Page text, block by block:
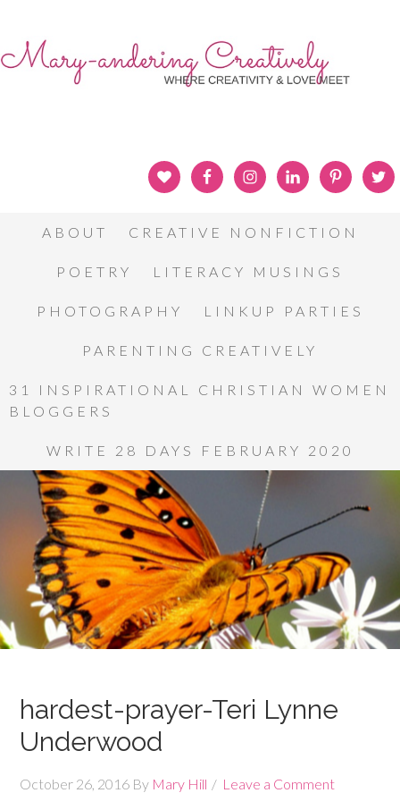
ABOUT CREATIVE NONFICTION
POETRY LITERACY MUSINGS
PHOTOGRAPHY LINKUP PARTIES
PARENTING CREATIVELY
31 INSPIRATIONAL CHRISTIAN WOMEN
BLOGGERS
WRITE 28 DAYS FEBRUARY 2020
hardest-prayer-Teri Lynne
Underwood
October 26, 2016 By Mary Hill Leave a Comment